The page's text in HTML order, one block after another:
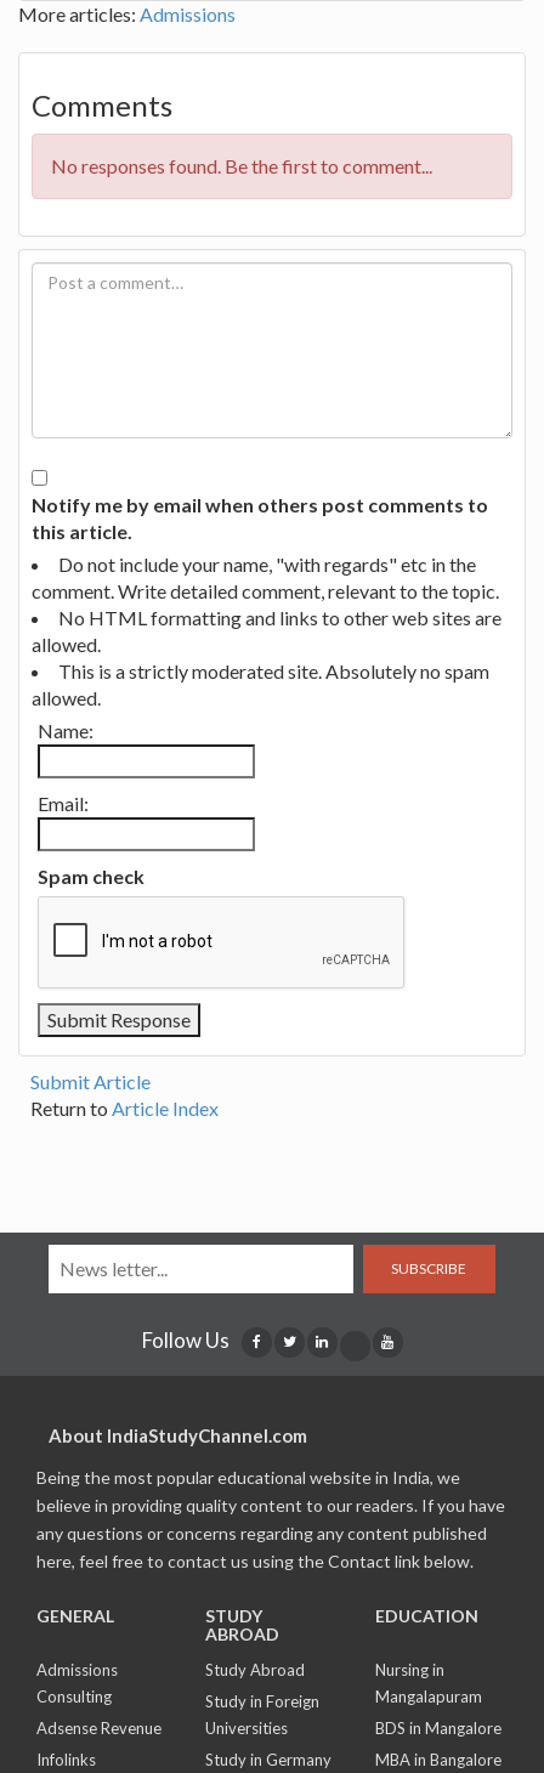
More articles: Admissions
Comments
No responses found. Be the first to comment...
Notify me by email when others post comments to
this article.
Do not include your name, "with regards" etc in the
comment. Write detailed comment, relevant to the topic.
No HTML formatting and links to other web sites are
allowed.
This is a strictly moderated site. Absolutely no spam
allowed.
Name:
Email:
Spam check
Submit Article
Return to Article Index
SUBSCRIBE
Follow Us
About IndiaStudyChannel.com
Being the most popular educational website in India, we
believe in providing quality content to our readers. If you have
any questions or concerns regarding any content published
here, feel free to contact us using the Contact link below.
GENERAL
Admissions
Consulting
Adsense Revenue
Infolinks
STUDY
ABROAD
Study Abroad
Study in Foreign
Universities
Study in Germany
EDUCATION
Nursing in
Mangalapuram
BDS in Mangalore
MBA in Bangalore